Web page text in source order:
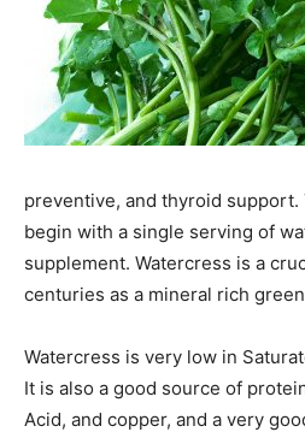
preventive, and thyroid
begin with a single serving of
supplement. Watercress is a
centuries as a mineral rich
Watercress is very low in
It is also a good source of
Acid, and copper, and a very